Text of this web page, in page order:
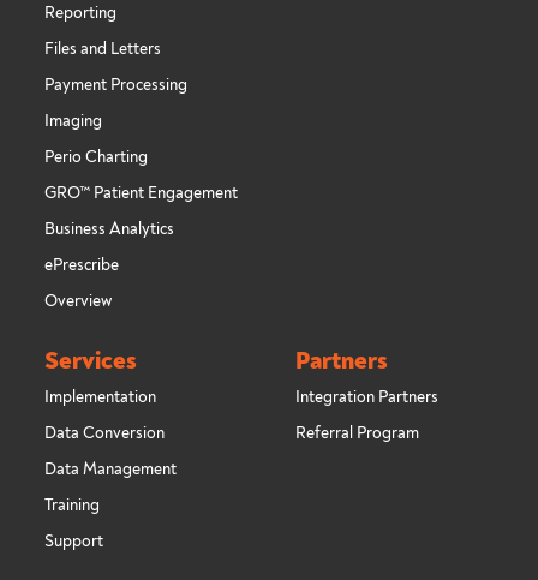
Reporting
Files and Letters
Payment Processing
Imaging
Perio Charting
GRO™ Patient Engagement
Business Analytics
ePrescribe
Overview
Services
Implementation
Data Conversion
Data Management
Training
Support
Partners
Integration Partners
Referral Program